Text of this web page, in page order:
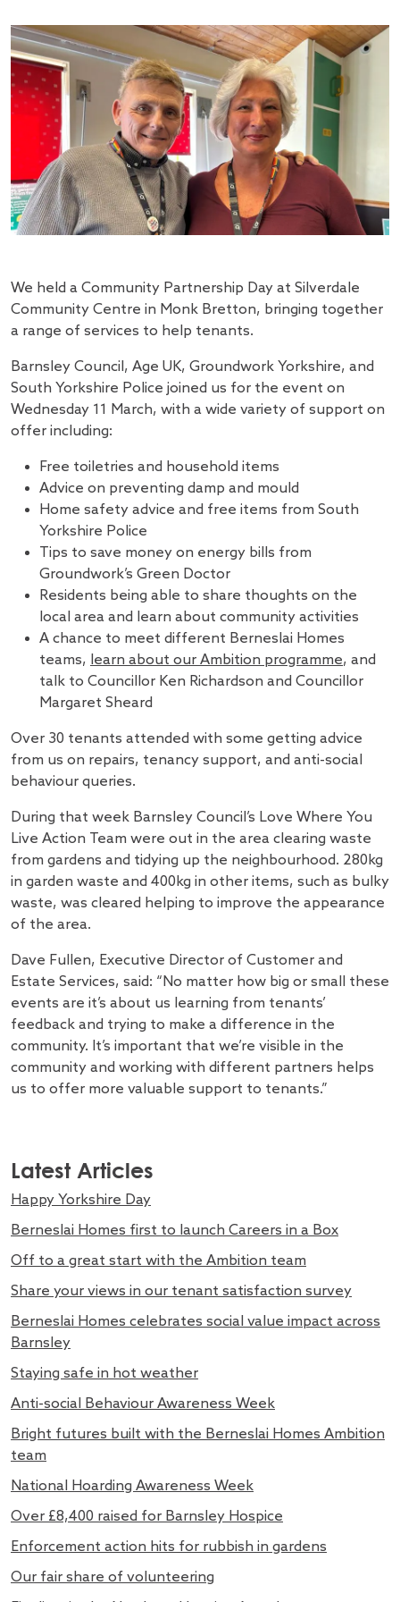
We held a Community Partnership Day at Silverdale
Community Centre in Monk Bretton, bringing together
a range of services to help tenants.
Barnsley Council, Age UK, Groundwork Yorkshire, and
South Yorkshire Police joined us for the event on
Wednesday 11 March, with a wide variety of support on
offer including:
Free toiletries and household items
Advice on preventing damp and mould
Home safety advice and free items from South
Yorkshire Police
Tips to save money on energy bills from
Groundwork’s Green Doctor
Residents being able to share thoughts on the
local area and learn about community activities
A chance to meet different Berneslai Homes
teams, learn about our Ambition programme, and
talk to Councillor Ken Richardson and Councillor
Margaret Sheard
Over 30 tenants attended with some getting advice
from us on repairs, tenancy support, and anti-social
behaviour queries.
During that week Barnsley Council’s Love Where You
Live Action Team were out in the area clearing waste
from gardens and tidying up the neighbourhood. 280kg
in garden waste and 400kg in other items, such as bulky
waste, was cleared helping to improve the appearance
of the area.
Dave Fullen, Executive Director of Customer and
Estate Services, said: “No matter how big or small these
events are it’s about us learning from tenants’
feedback and trying to make a difference in the
community. It’s important that we’re visible in the
community and working with different partners helps
us to offer more valuable support to tenants.”
Latest Articles
Happy Yorkshire Day
Berneslai Homes first to launch Careers in a Box
Off to a great start with the Ambition team
Share your views in our tenant satisfaction survey
Berneslai Homes celebrates social value impact across
Barnsley
Staying safe in hot weather
Anti-social Behaviour Awareness Week
Bright futures built with the Berneslai Homes Ambition
team
National Hoarding Awareness Week
Over £8,400 raised for Barnsley Hospice
Enforcement action hits for rubbish in gardens
Our fair share of volunteering